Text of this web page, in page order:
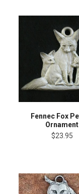
Fennec Fox
Ornament
$23.95